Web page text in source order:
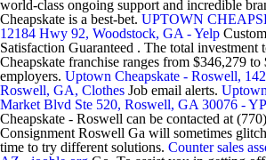
world-class ongoing support and incredible
Cheapskate is a best-bet. UPTOWN
12184 Hwy 92, Woodstock, GA - Yelp
Satisfaction Guaranteed . The total investment
Cheapskate franchise ranges from $346,279
employers. Uptown Cheapskate - Roswell,
Roswell, GA, Clothes Job email alerts.
Market Blvd Ste 520, Roswell, GA 30076 -
Cheapskate - Roswell can be contacted at
Consignment Roswell Ga will sometimes
time to try different solutions. Counter sales